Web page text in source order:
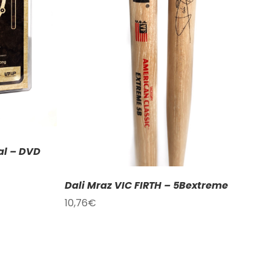
– DVD
Dali Mraz VIC FIRTH – 5Bextreme
10,76€